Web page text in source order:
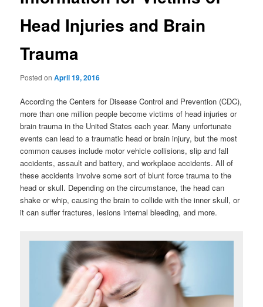
Head Injuries and Brain
Trauma
Posted onApril 19, 2016
According the Centers for Disease Control and Prevention (CDC),
more than one million people become victims of head injuries or
brain trauma in the United States each year. Many unfortunate
events can lead to a traumatic head or brain injury, but the most
common causes include motor vehicle collisions, slip and fall
accidents, assault and battery, and workplace accidents. All of
these accidents involve some sort of blunt force trauma to the
head or skull. Depending on the circumstance, the head can
shake or whip, causing the brain to collide with the inner skull, or
it can suffer fractures, lesions internal bleeding, and more.